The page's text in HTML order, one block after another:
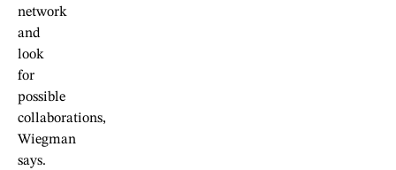
network
and
look
for
possible
collaborations,
Wiegman
says.